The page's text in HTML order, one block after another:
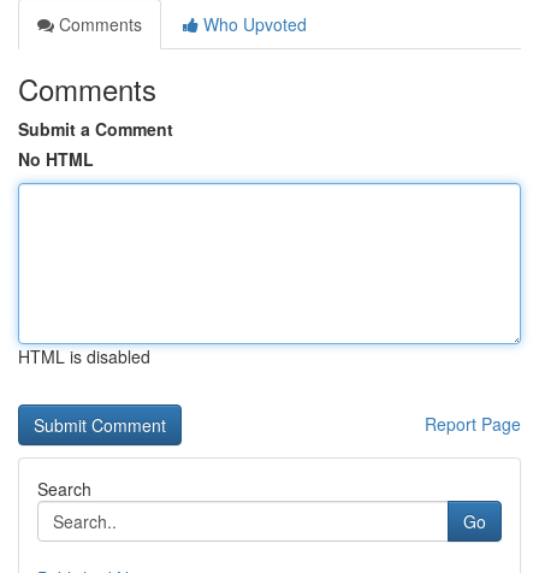
Comments
Who Upvoted
Comments
Submit a Comment
No HTML
HTML is disabled
Report Page
Search
Go